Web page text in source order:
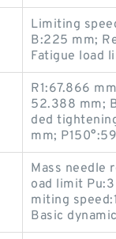
Limiting
B:225 mm;
Fatigue load
R1:67.866
52.388 mm;
ded
mm;
Mass needle
oad limit
miting
Basic